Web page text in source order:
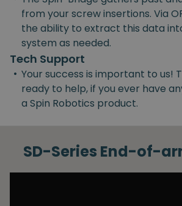
from your screw insertions. Via
the ability to extract this data
system as needed.
Tech Support
• Your success is important to us!
ready to help, if you ever have
a Spin Robotics product.
SD-Series End-of-